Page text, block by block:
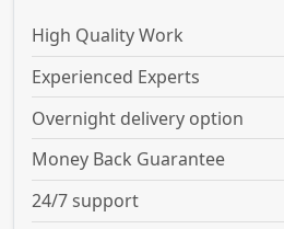
High Quality Work
Experienced Experts
Overnight delivery option
Money Back Guarantee
24/7 support